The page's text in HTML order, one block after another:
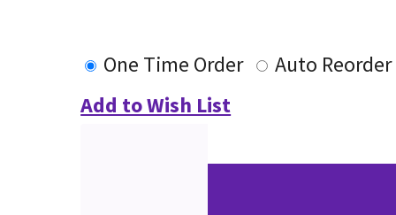
One Time Order
Auto Reorder
Add to Wish List